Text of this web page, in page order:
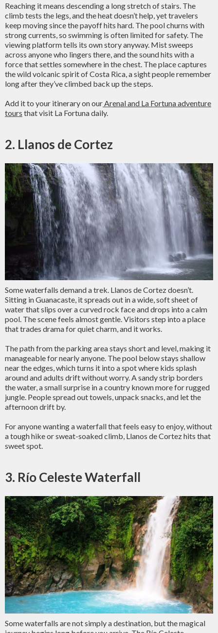
Reaching it means descending a long stretch of stairs. The
climb tests the legs, and the heat doesn’t help, yet travelers
keep moving since the payoff hits hard. The pool churns with
strong currents, so swimming is often limited for safety. The
viewing platform tells its own story anyway. Mist sweeps
across anyone who lingers there, and the sound hits with a
force that settles somewhere in the chest. The place captures
the wild volcanic spirit of Costa Rica, a sight people remember
long after they’ve climbed back up the steps.
Add it to your itinerary on our Arenal and La Fortuna adventure
tours that visit La Fortuna daily.
2. Llanos de Cortez
Some waterfalls demand a trek. Llanos de Cortez doesn’t.
Sitting in Guanacaste, it spreads out in a wide, soft sheet of
water that slips over a curved rock face and drops into a calm
pool. The scene feels almost gentle. Visitors step into a place
that trades drama for quiet charm, and it works.
The path from the parking area stays short and level, making it
manageable for nearly anyone. The pool below stays shallow
near the edges, which turns it into a spot where kids splash
around and adults drift without worry. A sandy strip borders
the water, a small surprise in a country known more for rugged
jungle. People spread out towels, unpack snacks, and let the
afternoon drift by.
For anyone wanting a waterfall that feels easy to enjoy, without
a tough hike or sweat-soaked climb, Llanos de Cortez hits that
sweet spot.
3. Río Celeste Waterfall
Some waterfalls are not simply a destination, but the magical